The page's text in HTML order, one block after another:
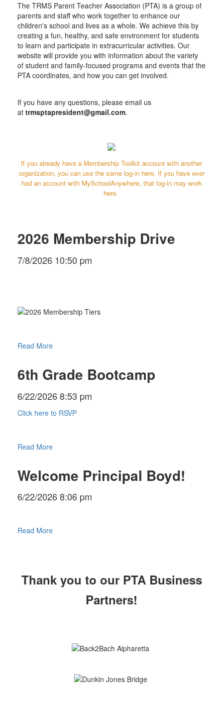
The TRMS Parent Teacher Association (PTA) is a group of
parents and staff who work together to enhance our
children's school and lives as a whole. We achieve this by
creating a fun, healthy, and safe environment for students
to learn and participate in extracurricular activities. Our
website will provide you with information about the variety
of student and family-focused programs and events that the
PTA coordinates, and how you can get involved.
​If you have any questions, please email us
at trmsptapresident@gmail.com.
If you already have a Membership Toolkit account with another
organization, you can use the same log-in here. If you have ever
had an account with MySchoolAnywhere, that log-in may work
here.
2026 Membership Drive
7/8/2026 10:50 pm
Read More
6th Grade Bootcamp
6/22/2026 8:53 pm
Click here to RSVP
Read More
Welcome Principal Boyd!
6/22/2026 8:06 pm
Read More
Thank you to our PTA Business
Partners!